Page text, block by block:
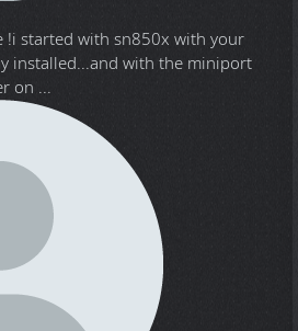
!i started with sn850x with your
installed...and with the miniport
on ...